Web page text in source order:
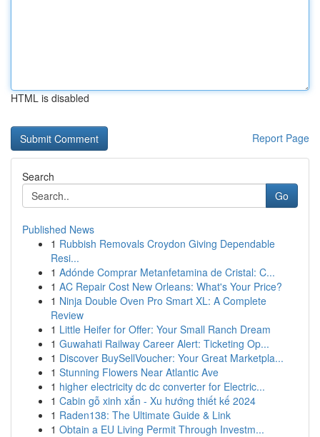
HTML is disabled
Report Page
Search
Go
Published News
1 Rubbish Removals Croydon Giving Dependable
Resi...
1 Adónde Comprar Metanfetamina de Cristal: C...
1 AC Repair Cost New Orleans: What's Your Price?
1 Ninja Double Oven Pro Smart XL: A Complete
Review
1 Little Heifer for Offer: Your Small Ranch Dream
1 Guwahati Railway Career Alert: Ticketing Op...
1 Discover BuySellVoucher: Your Great Marketpla...
1 Stunning Flowers Near Atlantic Ave
1 higher electricity dc dc converter for Electric...
1 Cabin gỗ xinh xắn - Xu hướng thiết kế 2024
1 Raden138: The Ultimate Guide & Link
1 Obtain a EU Living Permit Through Investm...